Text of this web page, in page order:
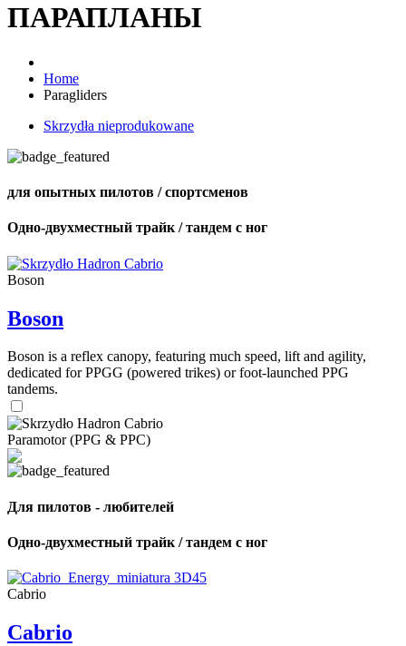
ПАРАПЛАНЫ
Home
Paragliders
Skrzydła nieprodukowane
для опытных пилотов / спортсменов
Одно-двухместный трайк / тандем с ног
Boson
Boson
Boson is a reflex canopy, featuring much speed, lift and agility,
dedicated for PPGG (powered trikes) or foot-launched PPG
tandems.
Paramotor (PPG & PPC)
Для пилотов - любителей
Одно-двухместный трайк / тандем с ног
Cabrio
Cabrio